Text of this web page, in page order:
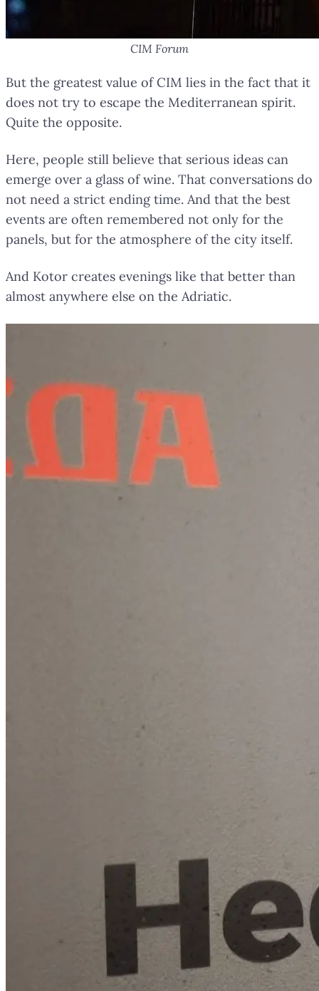
CIM Forum
But the greatest value of CIM lies in the fact that it
does not try to escape the Mediterranean spirit.
Quite the opposite.
Here, people still believe that serious ideas can
emerge over a glass of wine. That conversations do
not need a strict ending time. And that the best
events are often remembered not only for the
panels, but for the atmosphere of the city itself.
And Kotor creates evenings like that better than
almost anywhere else on the Adriatic.